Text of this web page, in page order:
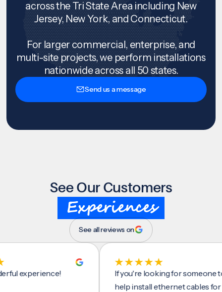
across the Tri State Area including New
Jersey, New York, and Connecticut.
For larger commercial, enterprise, and
multi-site projects, we perform installations
nationwide across all 50 states.
Send us a message
See Our Customers
Experiences
See all reviews on
If you're looking for someone to
help install ethernet cables for your